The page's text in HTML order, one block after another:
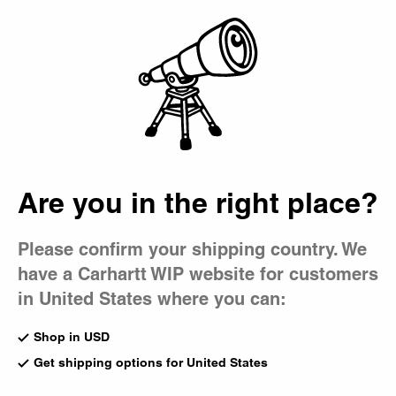
Are you in the right place?
Please confirm your shipping country. We
have a Carhartt WIP website for customers
in United States where you can:
Shop in USD
Get shipping options for United States